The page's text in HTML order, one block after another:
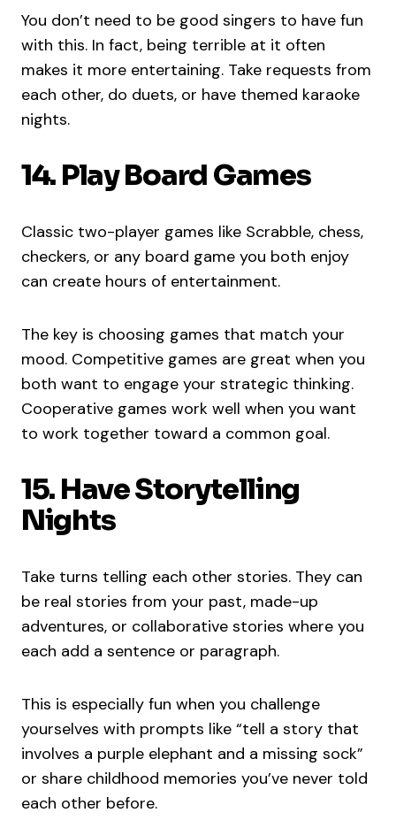
You don’t need to be good singers to have fun
with this. In fact, being terrible at it often
makes it more entertaining. Take requests from
each other, do duets, or have themed karaoke
nights.
14. Play Board Games
Classic two-player games like Scrabble, chess,
checkers, or any board game you both enjoy
can create hours of entertainment.
The key is choosing games that match your
mood. Competitive games are great when you
both want to engage your strategic thinking.
Cooperative games work well when you want
to work together toward a common goal.
15. Have Storytelling
Nights
Take turns telling each other stories. They can
be real stories from your past, made-up
adventures, or collaborative stories where you
each add a sentence or paragraph.
This is especially fun when you challenge
yourselves with prompts like “tell a story that
involves a purple elephant and a missing sock”
or share childhood memories you’ve never told
each other before.